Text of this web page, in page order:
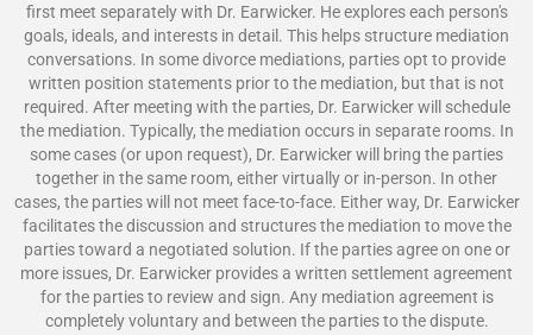
first meet separately with Dr. Earwicker. He explores each person's
goals, ideals, and interests in detail. This helps structure mediation
conversations. In some divorce mediations, parties opt to provide
written position statements prior to the mediation, but that is not
required. After meeting with the parties, Dr. Earwicker will schedule
the mediation. Typically, the mediation occurs in separate rooms. In
some cases (or upon request), Dr. Earwicker will bring the parties
together in the same room, either virtually or in-person. In other
cases, the parties will not meet face-to-face. Either way, Dr. Earwicker
facilitates the discussion and structures the mediation to move the
parties toward a negotiated solution. If the parties agree on one or
more issues, Dr. Earwicker provides a written settlement agreement
for the parties to review and sign. Any mediation agreement is
completely voluntary and between the parties to the dispute.